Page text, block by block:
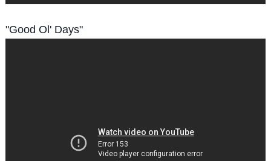
"Good Ol' Days"